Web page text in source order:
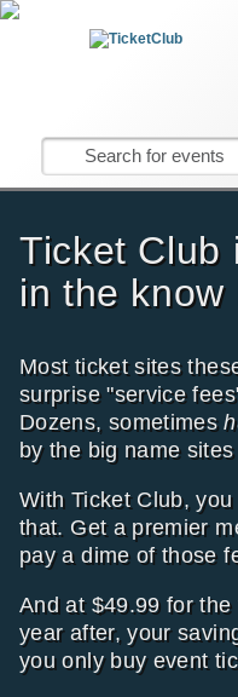
Ticket Club
in the know
Most ticket sites
surprise "service
Dozens, sometimes
by the big name
With Ticket Club,
that. Get a premier
pay a dime of those
And at $49.99 for
year after, your
you only buy event